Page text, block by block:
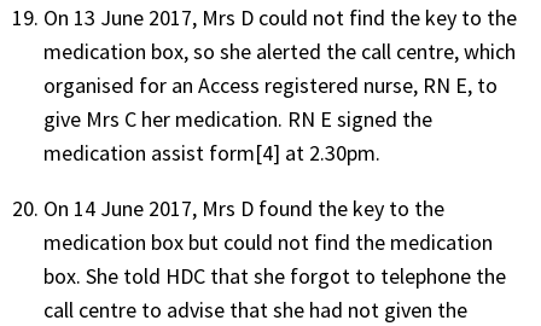
On 13 June 2017, Mrs D could not find the key to the
medication box, so she alerted the call centre, which
organised for an Access registered nurse, RN E, to
give Mrs C her medication. RN E signed the
medication assist form[4] at 2.30pm.
On 14 June 2017, Mrs D found the key to the
medication box but could not find the medication
box. She told HDC that she forgot to telephone the
call centre to advise that she had not given the